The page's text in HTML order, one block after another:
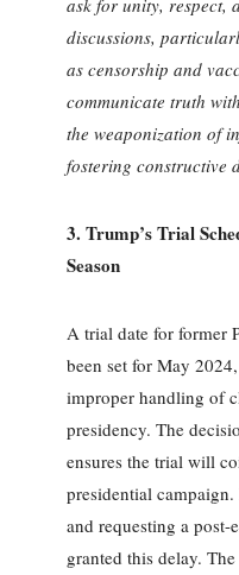
ask for unity, respect,
discussions,
as censorship and
communicate truth
the weaponization of
fostering constructive
3. Trump’s Trial
Season
A trial date for former
been set for May
improper handling of
presidency. The
ensures the trial will
presidential
and requesting a
granted this delay.